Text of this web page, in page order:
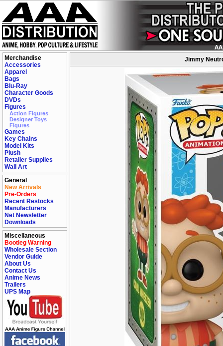
Merchandise
Accessories
Apparel
Bags
Blu-Ray
Character Goods
DVDs
Figures
Action Figures
Designer Toys
Figures
Games
Key Chains
Model Kits
Plush
Retailer Supplies
Wall Art
General
New Arrivals
Pre-Orders
Recent Restocks
Manufacturers
Net Newsletter
Downloads
Miscellaneous
Bootleg Warning
Wholesale Section
Vendor Guide
About Us
Contact Us
Anime News
Trailers
UPS Map
Jimmy